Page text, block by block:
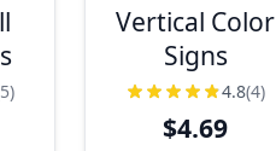
Vertical Color
Signs
4.8(4)
$4.69